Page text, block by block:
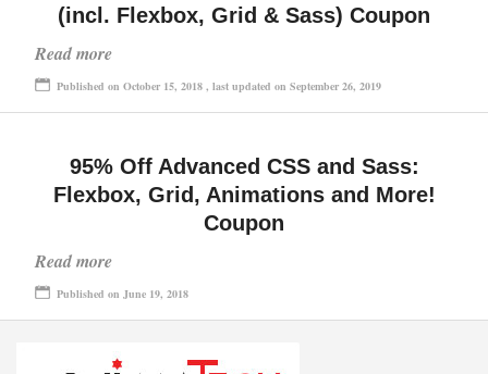
(incl. Flexbox, Grid & Sass) Coupon
Read more
Published on October 15, 2018 , last updated on September 26, 2019
95% Off Advanced CSS and Sass:
Flexbox, Grid, Animations and More!
Coupon
Read more
Published on June 19, 2018